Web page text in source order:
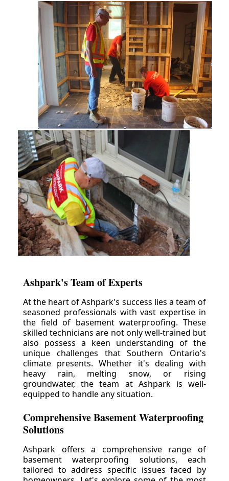
Ashpark's Team of Experts
At the heart of Ashpark's success lies a team of
seasoned professionals with vast expertise in
the field of basement waterproofing. These
skilled technicians are not only well-trained but
also possess a keen understanding of the
unique challenges that Southern Ontario's
climate presents. Whether it's dealing with
heavy rain, melting snow, or rising
groundwater, the team at Ashpark is well-
equipped to handle any situation.
Comprehensive Basement Waterproofing
Solutions
Ashpark offers a comprehensive range of
basement waterproofing solutions, each
tailored to address specific issues faced by